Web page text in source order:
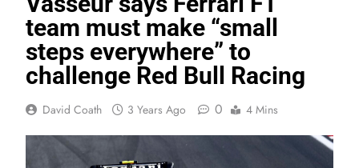
team must make “small
steps everywhere” to
challenge Red Bull Racing
David Coath 3 Years Ago 0 4 Mins